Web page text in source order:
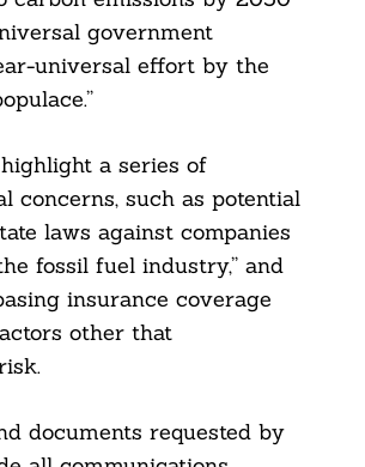
government
universal effort by the
a series of
concerns, such as potential
laws against companies
fossil fuel industry,” and
insurance coverage
other that
documents requested by